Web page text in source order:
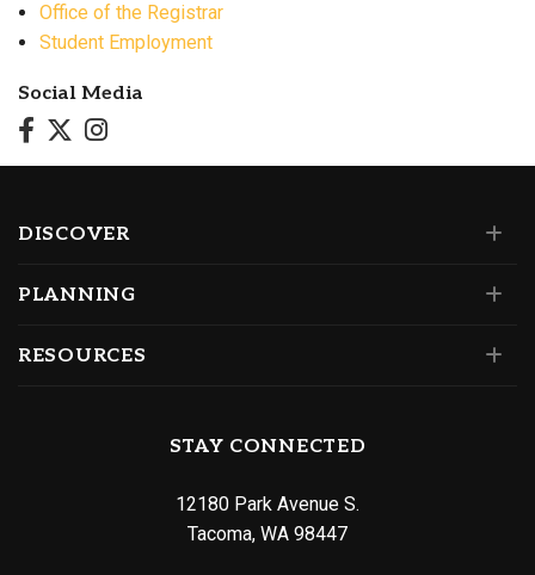
Office of the Registrar
Student Employment
Social Media
DISCOVER
PLANNING
RESOURCES
STAY CONNECTED
12180 Park Avenue S.
Tacoma, WA 98447